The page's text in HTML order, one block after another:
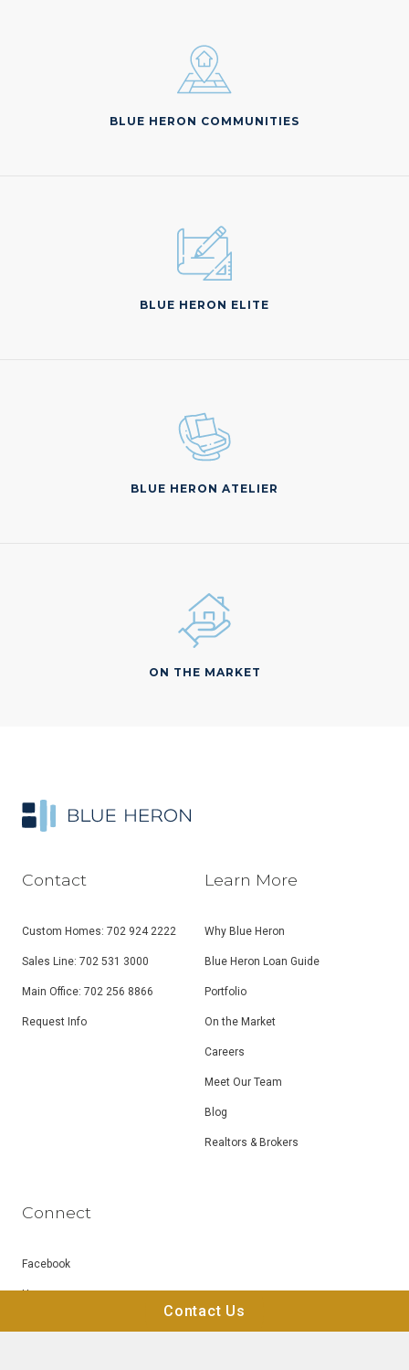
Contact Us
BLUE HERON COMMUNITIES
BLUE HERON ELITE
BLUE HERON ATELIER
ON THE MARKET
Contact
Custom Homes: 702 924 2222
Sales Line: 702 531 3000
Main Office: 702 256 8866
Request Info
Learn More
Why Blue Heron
Blue Heron Loan Guide
Portfolio
On the Market
Careers
Meet Our Team
Blog
Realtors & Brokers
Connect
Facebook
Houzz